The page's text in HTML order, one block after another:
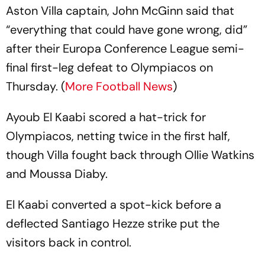
Aston Villa captain, John McGinn said that
“everything that could have gone wrong, did”
after their Europa Conference League semi-
final first-leg defeat to Olympiacos on
Thursday. (More Football News)
Ayoub El Kaabi scored a hat-trick for
Olympiacos, netting twice in the first half,
though Villa fought back through Ollie Watkins
and Moussa Diaby.
El Kaabi converted a spot-kick before a
deflected Santiago Hezze strike put the
visitors back in control.